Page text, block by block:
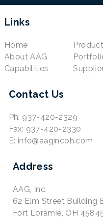
Links
Home
About AAG
Capabilities
Contact Us
Ph: 937-420-2329
Fax: 937-420-2330
E: info@aagincoh.com
Address
AAG, Inc.
62 Elm Street Building
Fort Loramie, OH